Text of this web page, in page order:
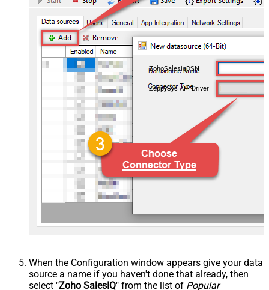
ZohoSalesiqDSN
ZappySys API Driver
When the Configuration window appears give your data
source a name if you haven't done that already, then
select "Zoho SalesIQ" from the list of Popular